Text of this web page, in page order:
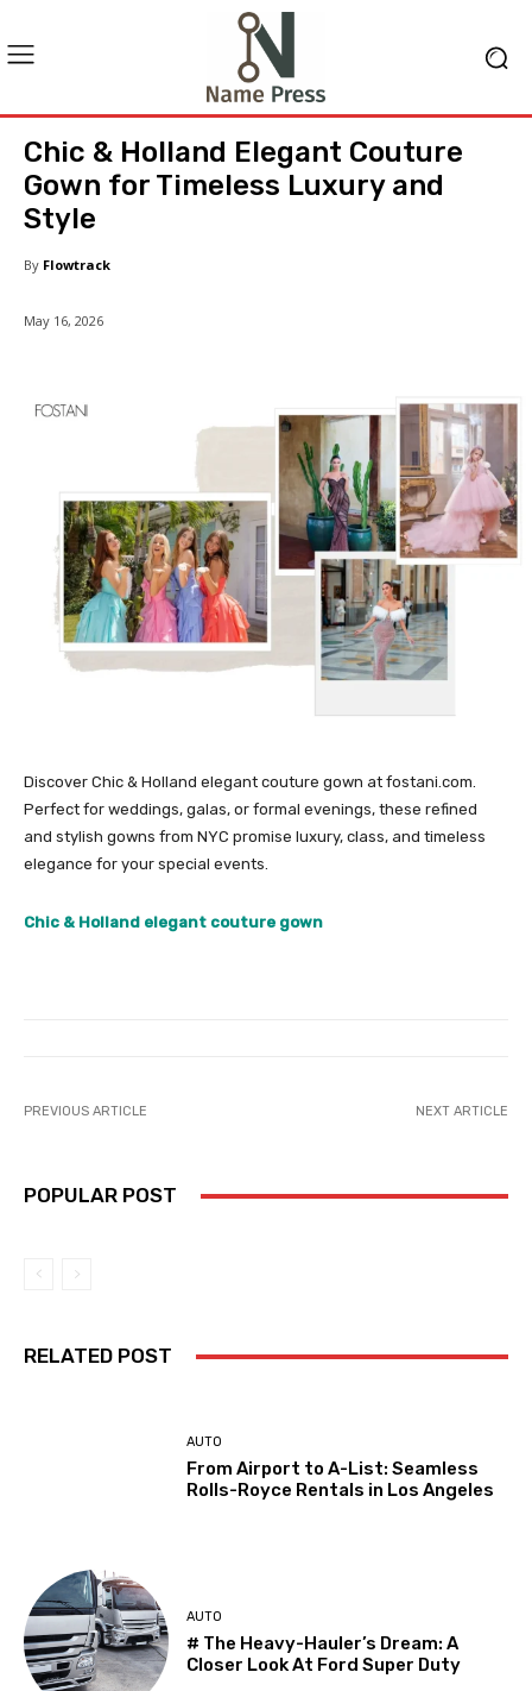
Chic & Holland Elegant Couture
Gown for Timeless Luxury and
Style
By Flowtrack
May 16, 2026
Discover Chic & Holland elegant couture gown at fostani.com.
Perfect for weddings, galas, or formal evenings, these refined
and stylish gowns from NYC promise luxury, class, and timeless
elegance for your special events.
Chic & Holland elegant couture gown
PREVIOUS ARTICLE NEXT ARTICLE
POPULAR POST
RELATED POST
AUTO
From Airport to A-List: Seamless
Rolls-Royce Rentals in Los Angeles
AUTO
# The Heavy-Hauler’s Dream: A
Closer Look At Ford Super Duty